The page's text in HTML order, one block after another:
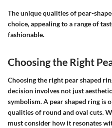
The unique qualities of pear-
choice, appealing to a range of
fashionable.
Choosing the Right
Choosing the right pear shaped
decision involves not just
symbolism. A pear shaped ring is
qualities of round and oval cuts.
must consider how it resonates